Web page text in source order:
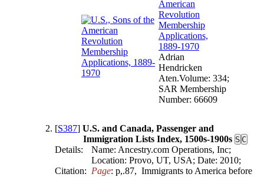
American
Revolution
Membership
Applications,
1889-1970
Adrian
Hendricken
Aten.Volume: 334;
SAR Membership
Number: 66609
[S387] U.S. and Canada, Passenger and
Immigration Lists Index, 1500s-1900s S C
Details:
Name: Ancestry.com Operations, Inc;
Location: Provo, UT, USA; Date: 2010;
Citation: Page: p,.87,  Immigrants to America before